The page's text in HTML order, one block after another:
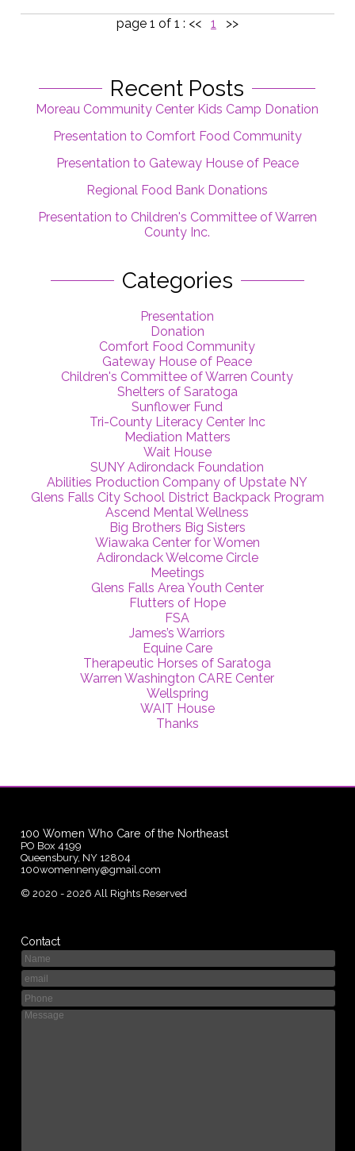
page 1 of 1 : << 1 >>
Recent Posts
Moreau Community Center Kids Camp Donation
Presentation to Comfort Food Community
Presentation to Gateway House of Peace
Regional Food Bank Donations
Presentation to Children's Committee of Warren
County Inc.
Categories
Presentation
Donation
Comfort Food Community
Gateway House of Peace
Children's Committee of Warren County
Shelters of Saratoga
Sunflower Fund
Tri-County Literacy Center Inc
Mediation Matters
Wait House
SUNY Adirondack Foundation
Abilities Production Company of Upstate NY
Glens Falls City School District Backpack Program
Ascend Mental Wellness
Big Brothers Big Sisters
Wiawaka Center for Women
Adirondack Welcome Circle
Meetings
Glens Falls Area Youth Center
Flutters of Hope
FSA
James’s Warriors
Equine Care
Therapeutic Horses of Saratoga
Warren Washington CARE Center
Wellspring
WAIT House
Thanks
100 Women Who Care of the Northeast
PO Box 4199
Queensbury, NY 12804
100womenneny@gmail.com
©2020 - 2026 All Rights Reserved
Contact